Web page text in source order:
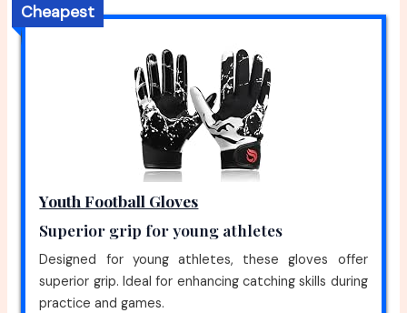
Cheapest
Youth Football Gloves
Superior grip for young athletes
Designed for young athletes, these gloves offer
superior grip. Ideal for enhancing catching skills during
practice and games.